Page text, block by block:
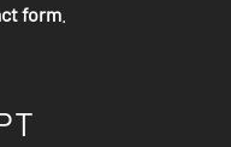
form.